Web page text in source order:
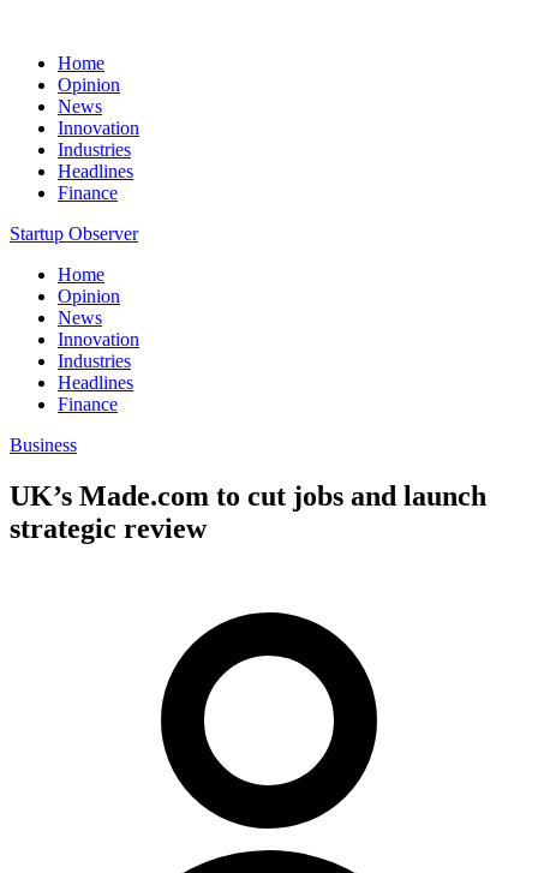
Home
Opinion
News
Innovation
Industries
Headlines
Finance
Startup Observer
Home
Opinion
News
Innovation
Industries
Headlines
Finance
Business
UK’s Made.com to cut jobs and launch
strategic review